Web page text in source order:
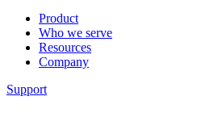
Product
Who we serve
Resources
Company
Support